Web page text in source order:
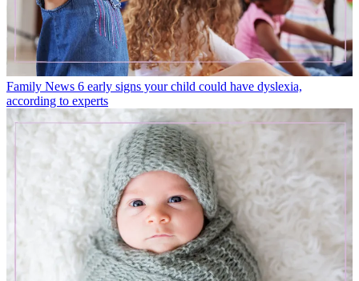
Family News 6 early signs your child could have dyslexia,
according to experts